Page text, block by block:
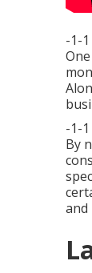
-1-1
-1-1
By
and